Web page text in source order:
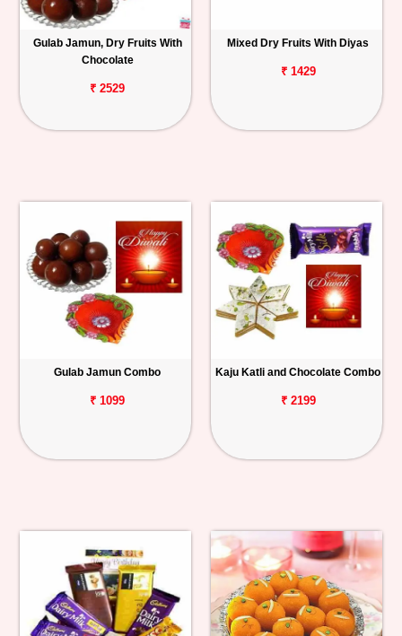
Gulab Jamun, Dry Fruits With
Chocolate
₹ 2529
Mixed Dry Fruits With Diyas
₹ 1429
Gulab Jamun Combo
₹ 1099
Kaju Katli and Chocolate Combo
₹ 2199